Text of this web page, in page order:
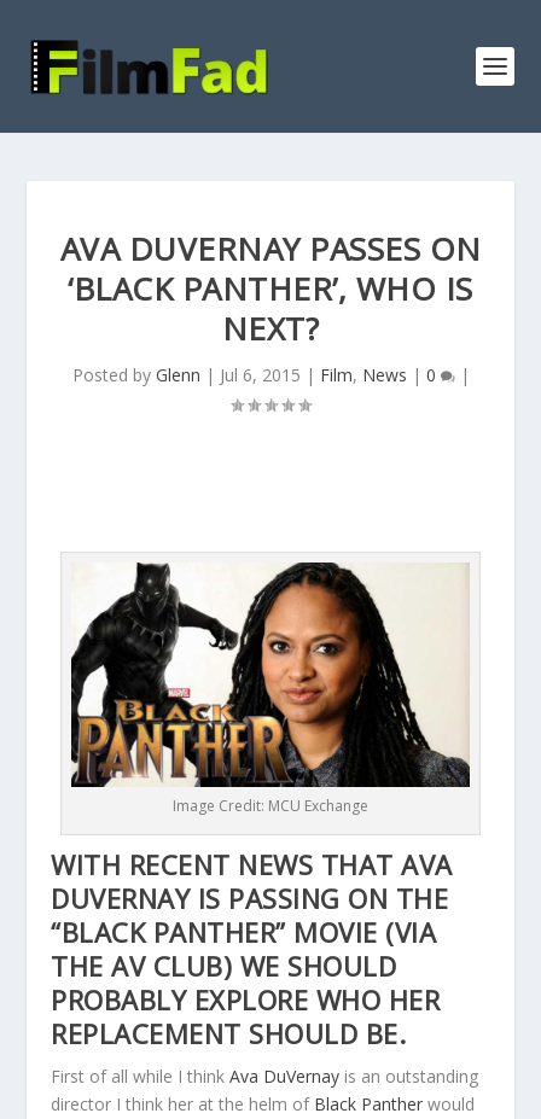
AVA DUVERNAY PASSES ON
‘BLACK PANTHER’, WHO IS
NEXT?
Posted by Glenn | Jul 6, 2015 | Film, News | 0 |
Image Credit: MCU Exchange
WITH RECENT NEWS THAT AVA
DUVERNAY IS PASSING ON THE
“BLACK PANTHER” MOVIE (VIA
THE AV CLUB) WE SHOULD
PROBABLY EXPLORE WHO HER
REPLACEMENT SHOULD BE.
First of all while I thinkAva DuVernay is an outstanding
director I think her at the helm of Black Panther would